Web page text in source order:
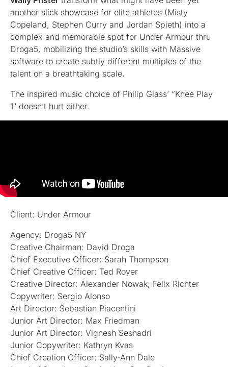
another slick showcase for elite athletes (Misty
Copeland, Stephen Curry and Jordan Spieth) into a
complex and memorable spot for Under Armour thru
Droga5, mobilizing the studio’s skills with Massive
software to create subtly different multiples of the
talent on a breathtaking scale.
The inspired music choice of Philip Glass’ “Knee Play
1″ doesn’t hurt either.
Client: Under Armour
Agency: Droga5 NY
Creative Chairman: David Droga
Chief Executive Officer: Sarah Thompson
Chief Creative Officer: Ted Royer
Creative Director: Alexander Nowak; Felix Richter
Copywriter: Sergio Alonso
Art Director: Sebastian Piacentini
Junior Art Director: Max Friedman
Junior Art Director: Vignesh Seshadri
Junior Copywriter: Kathryn Kvas
Chief Creation Officer: Sally-Ann Dale